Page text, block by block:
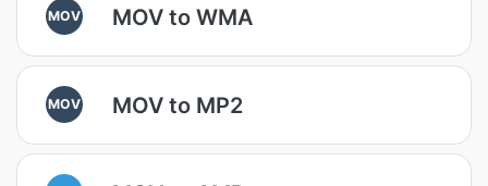
MOV MOV to WMA
MOV MOV to MP2